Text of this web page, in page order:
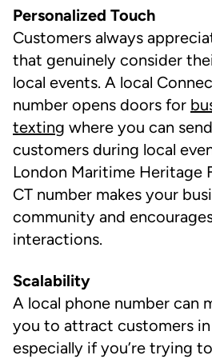
Personalized Touch
Customers always
that genuinely consider
local events. A local
number opens doors for
texting where you can
customers during local
London Maritime Heritage
CT number makes your
community and
interactions.
Scalability
A local phone number can
you to attract customers
especially if you’re trying